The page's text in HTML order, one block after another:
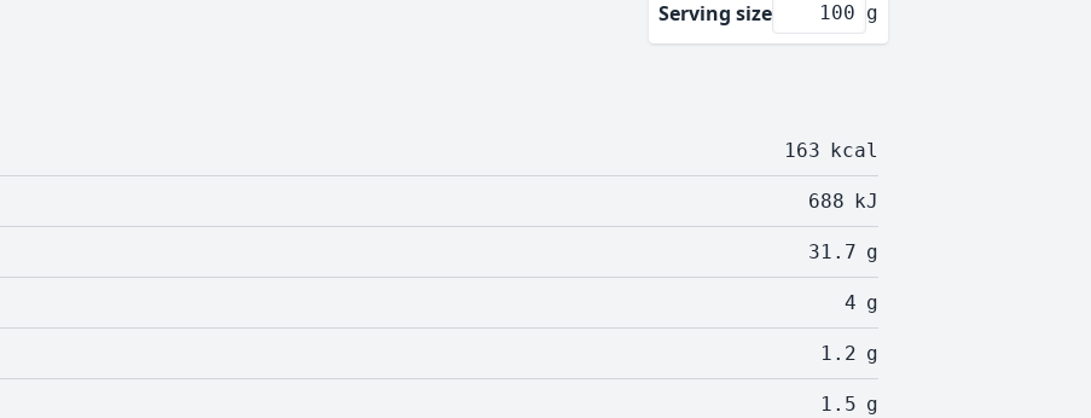
Serving size g
163 kcal
688 kJ
31.7 g
4 g
1.2 g
1.5 g